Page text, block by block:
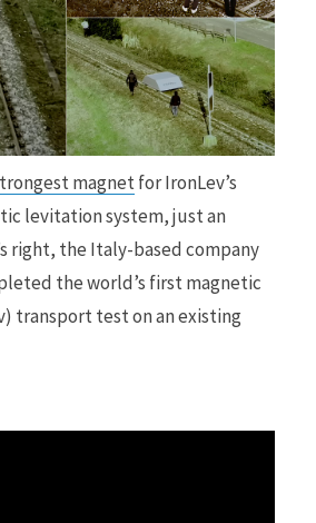
o t
)
magnetfor IronLev’s
levitation system, just an
right, the Italy-based company
the world’s first magnetic
transport test on an existing